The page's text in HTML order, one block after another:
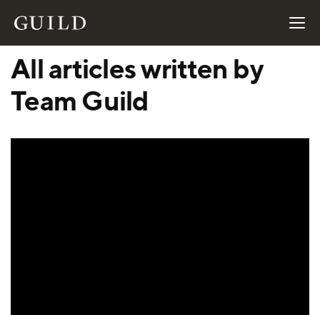
All articles written by
Team Guild